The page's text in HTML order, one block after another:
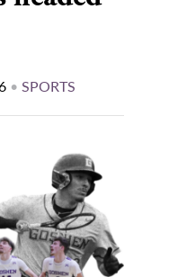
• SPORTS